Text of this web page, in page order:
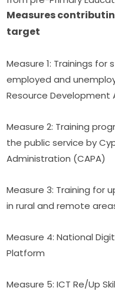
Measures
target
Measure 1: Trainings
employed and
Resource Development
Measure 2: Training
the public service by
Administration (CAPA)
Measure 3: Training for
in rural and remote
Measure 4: National
Platform
Measure 5: ICT Re/Up